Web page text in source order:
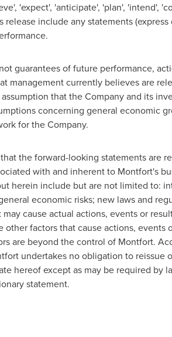
'expect', 'anticipate', 'plan', 'intend',
release include any statements
guarantees of future performance,
management currently believes are
that the Company and its
concerning general economic
for the Company.
the forward-looking statements are
with and inherent to Montfort's
herein include but are not limited to:
economic risks; new laws and
cause actual actions, events or
other factors that cause actions,
are beyond the control of Montfort.
undertakes no obligation to reissue
hereof except as may be required by
statement.